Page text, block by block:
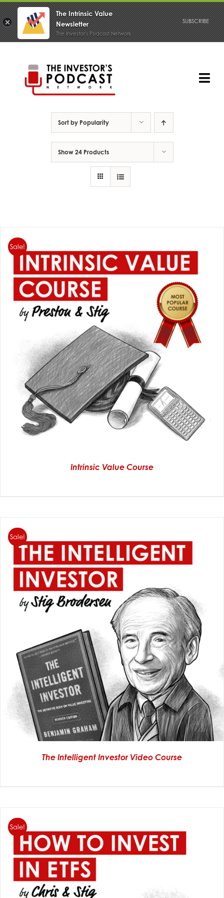
Sort by Popularity
Show 24 Products
Sale!
Intrinsic Value Course
Sale!
The Intelligent Investor Video Course
Sale!
The Intrinsic Value
Newsletter
The Investor's Podcast Network
SUBSCRIBE